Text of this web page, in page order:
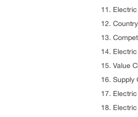
11.
12.
13.
14.
15. Value
16. Supply
17.
18.